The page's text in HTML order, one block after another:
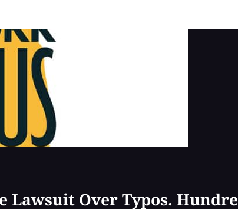
Lawsuit Over Typos.